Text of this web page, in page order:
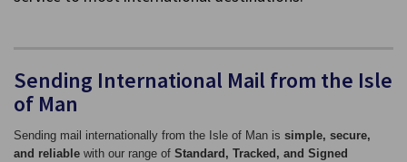
Sending International Mail from the Isle
of Man
Sending mail internationally from the Isle of Man is simple, secure,
and reliable with our range of Standard, Tracked, and Signed